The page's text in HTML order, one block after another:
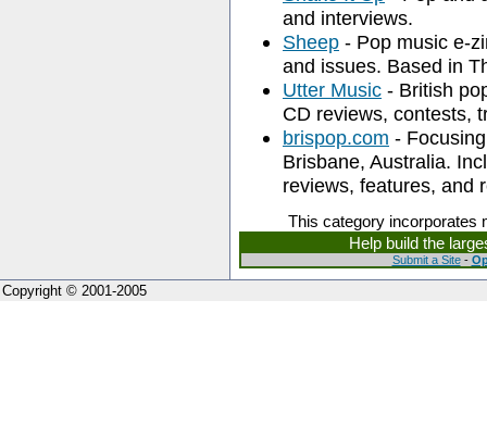
and interviews.
Sheep - Pop music e-
and issues. Based in
Utter Music - British
CD reviews, contests,
brispop.com -
Brisbane, Australia.
reviews, features, and
This category incorporates
Help build the
Submit a Site-
Copyright © 2001-2005